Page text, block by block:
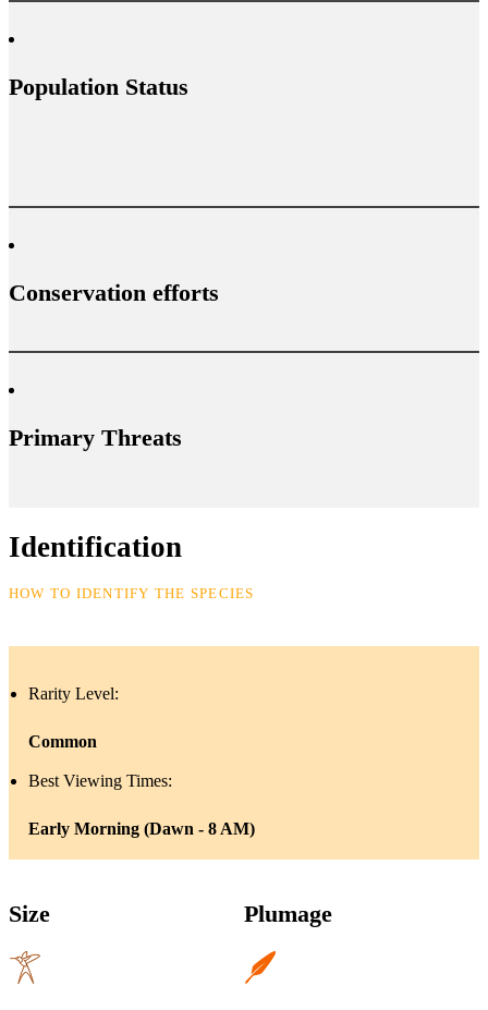
Population Status
Conservation efforts
Primary Threats
Identification
HOW TO IDENTIFY THE SPECIES
Rarity Level:
Common
Best Viewing Times:
Early Morning (Dawn - 8 AM)
Size Plumage